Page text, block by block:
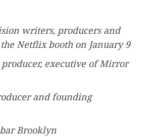
writers, producers and
Netflix booth on January 9
executive of Mirror
and founding
Brooklyn